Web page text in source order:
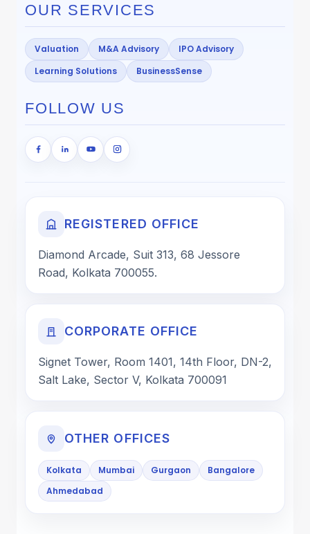
OUR SERVICES
Valuation M&A Advisory
IPO Advisory
Learning Solutions
BusinessSense
FOLLOW US
REGISTERED OFFICE
Diamond Arcade, Suit 313, 68 Jessore
Road, Kolkata 700055.
CORPORATE OFFICE
Signet Tower, Room 1401, 14th Floor, DN-2,
Salt Lake, Sector V, Kolkata 700091
OTHER OFFICES
Kolkata Mumbai Gurgaon
Bangalore
Ahmedabad